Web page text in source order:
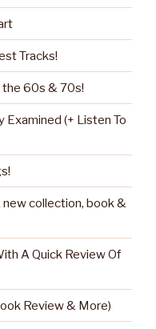
Tracks!
the 60s & 70s!
Examined (+ Listen To
new collection, book &
A Quick Review Of
Review & More)